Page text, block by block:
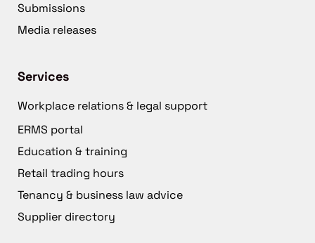
Submissions
Media releases
Services
Workplace relations & legal support
ERMS portal
Education & training
Retail trading hours
Tenancy & business law advice
Supplier directory